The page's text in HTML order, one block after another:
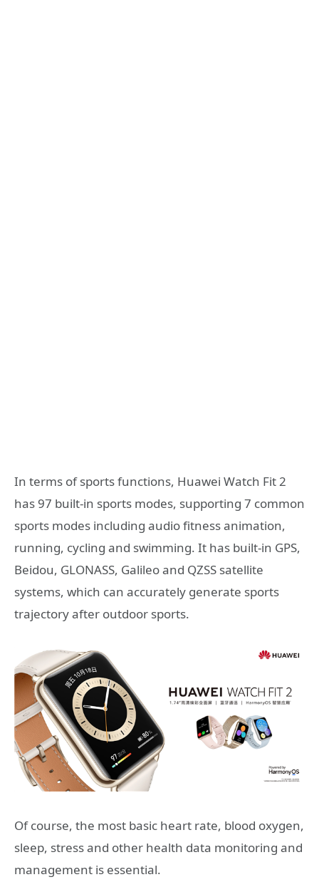
In terms of sports functions, Huawei Watch Fit 2
has 97 built-in sports modes, supporting 7 common
sports modes including audio fitness animation,
running, cycling and swimming. It has built-in GPS,
Beidou, GLONASS, Galileo and QZSS satellite
systems, which can accurately generate sports
trajectory after outdoor sports.
Of course, the most basic heart rate, blood oxygen,
sleep, stress and other health data monitoring and
management is essential.